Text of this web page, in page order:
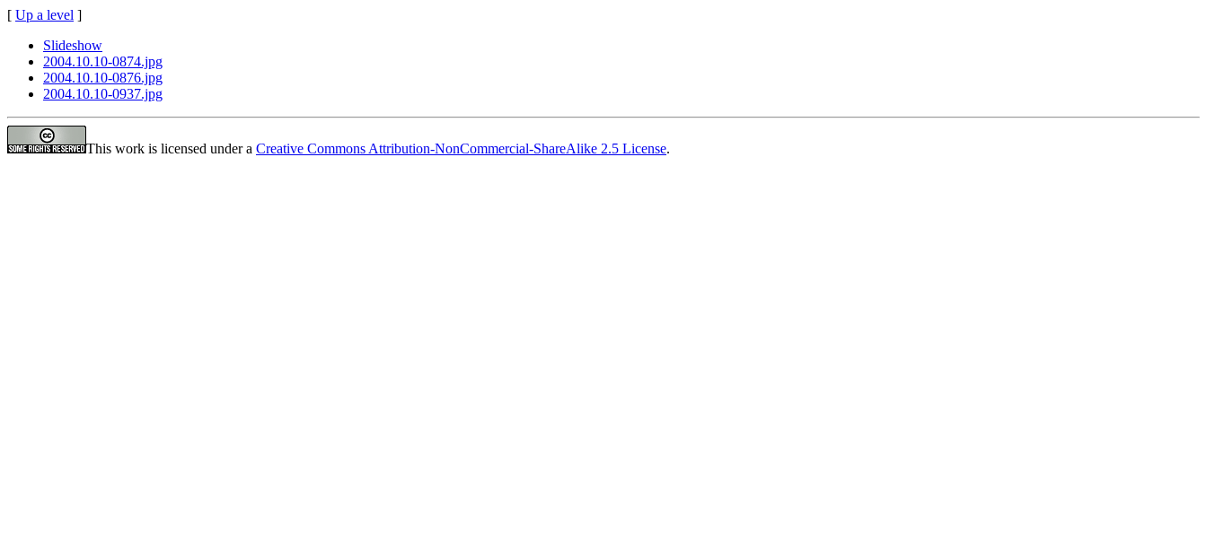
[ Up a level ]
Slideshow
2004.10.10-0874.jpg
2004.10.10-0876.jpg
2004.10.10-0937.jpg
This work is licensed under a Creative Commons Attribution-NonCommercial-ShareAlike 2.5 License.